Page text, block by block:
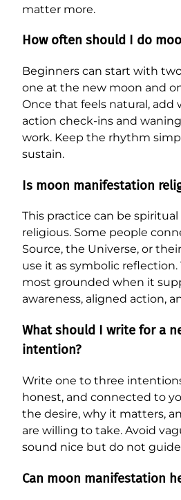
matter more.
How often should I do
Beginners can start with
one at the new moon and
Once that feels natural, add
action check-ins and
work. Keep the rhythm
sustain.
Is moon manifestation
This practice can be
religious. Some people
Source, the Universe, or
use it as symbolic reflection.
most grounded when it
awareness, aligned action,
What should I write for a
intention?
Write one to three
honest, and connected to
the desire, why it matters,
are willing to take. Avoid
sound nice but do not
Can moon manifestation